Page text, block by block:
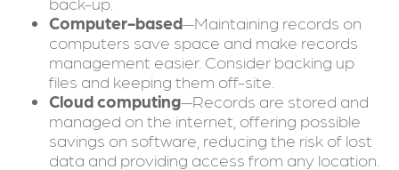
Computer-based—Maintaining records on
computers save space and make records
management easier. Consider backing up
files and keeping them off-site.
Cloud computing—Records are stored and
managed on the internet, offering possible
savings on software, reducing the risk of lost
data and providing access from any location.